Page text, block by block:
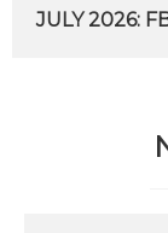
JULY 2026: